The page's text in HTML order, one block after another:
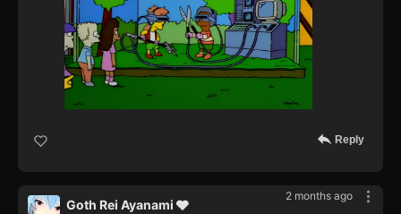
Reply
2 months ago
Goth Rei Ayanami 🩶